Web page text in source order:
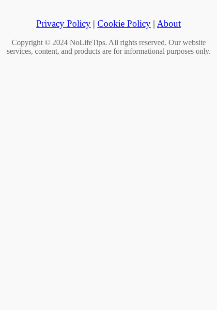
Privacy Policy | Cookie Policy | About
Copyright © 2024 NoLifeTips. All rights reserved. Our website
services, content, and products are for informational purposes only.